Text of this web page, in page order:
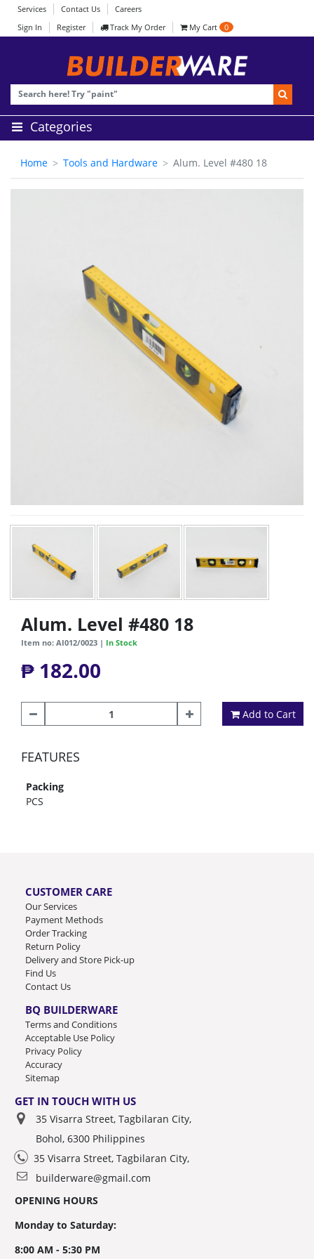
Services Contact Us
Careers
Sign In
Register Track My Order My Cart 0
Categories
Home Tools and Hardware Alum. Level #480 18
Alum. Level #480 18
Item no: AI012/0023 | In Stock
₱ 182.00
Add to Cart
FEATURES
Packing
PCS
CUSTOMER CARE
Our Services
Payment Methods
Order Tracking
Return Policy
Delivery and Store Pick-up
Find Us
Contact Us
BQ BUILDERWARE
Terms and Conditions
Acceptable Use Policy
Privacy Policy
Accuracy
Sitemap
GET IN TOUCH WITH US
35 Visarra Street, Tagbilaran City,
Bohol, 6300 Philippines
35 Visarra Street, Tagbilaran City,
builderware@gmail.com
OPENING HOURS
Monday to Saturday:
8:00 AM - 5:30 PM